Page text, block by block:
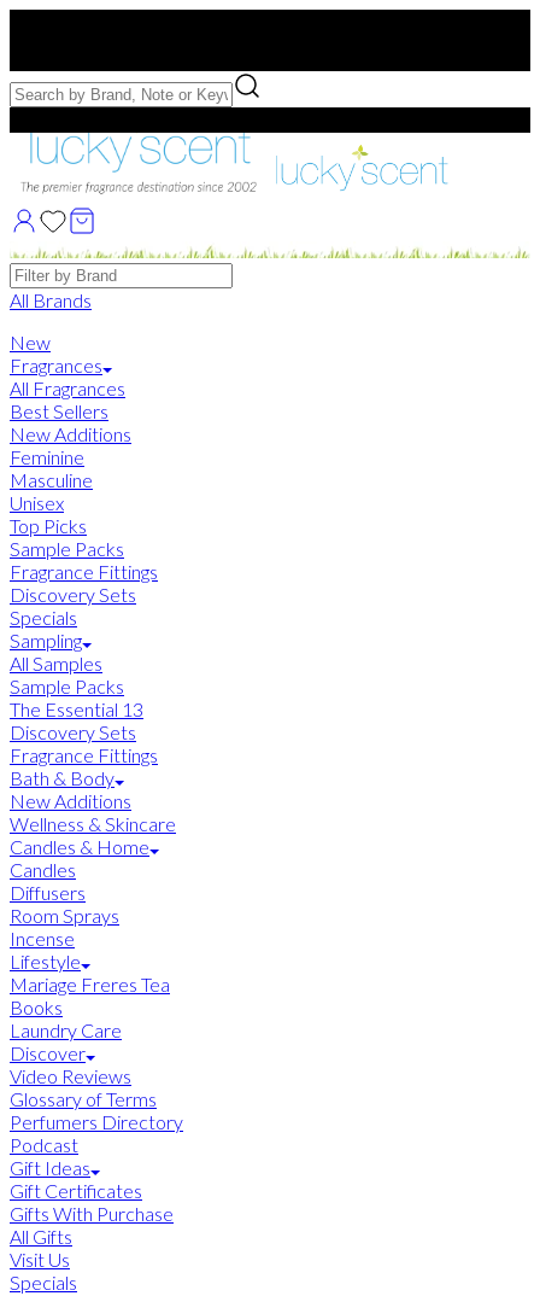
Free Samples with Full Bottle Purchases of $75+
Brands
All Brands
New
Fragrances
All Fragrances
Best Sellers
New Additions
Feminine
Masculine
Unisex
Top Picks
Sample Packs
Fragrance Fittings
Discovery Sets
Specials
Sampling
All Samples
Sample Packs
The Essential 13
Discovery Sets
Fragrance Fittings
Bath & Body
New Additions
Wellness & Skincare
Candles & Home
Candles
Diffusers
Room Sprays
Incense
Lifestyle
Mariage Freres Tea
Books
Laundry Care
Discover
Video Reviews
Glossary of Terms
Perfumers Directory
Podcast
Gift Ideas
Gift Certificates
Gifts With Purchase
All Gifts
Visit Us
Specials